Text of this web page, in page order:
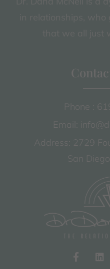
Phone :
Email:
Address: 2729
San